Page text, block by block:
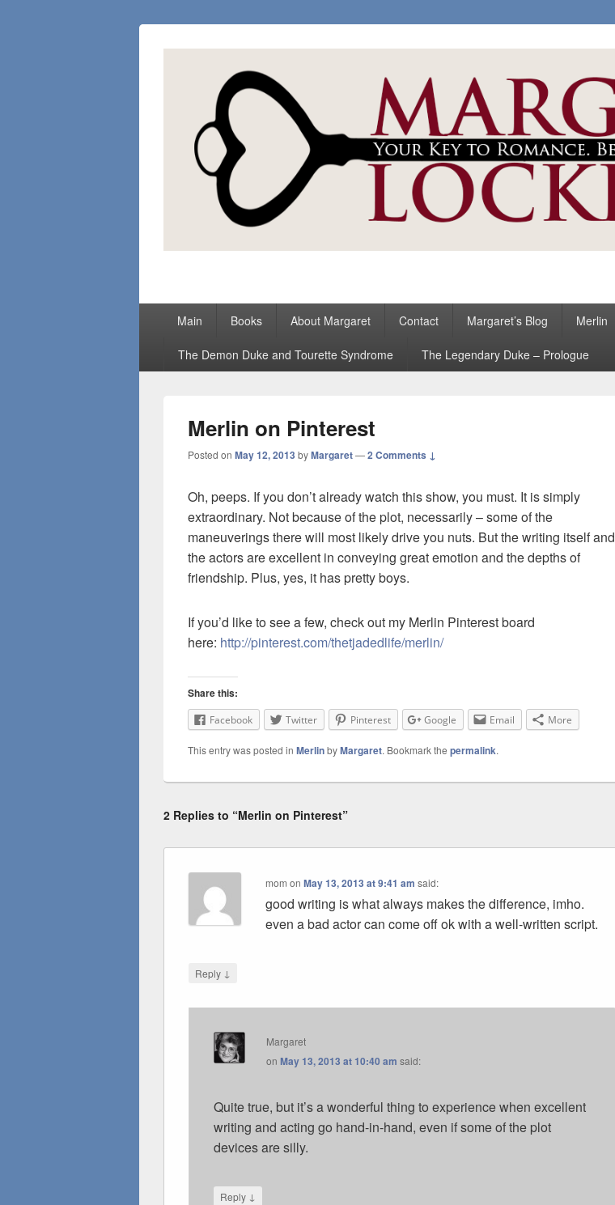
Main Books About Margaret Contact Margaret’s Blog Merlin
The Demon Duke and Tourette Syndrome The Legendary Duke – Prologue
Merlin on Pinterest
Posted on May 12, 2013 byMargaret—2 Comments ↓
Oh, peeps. If you don’t already watch this show, you must. It is simply
extraordinary. Not because of the plot, necessarily – some of the
maneuverings there will most likely drive you nuts. But the writing itself and
the actors are excellent in conveying great emotion and the depths of
friendship. Plus, yes, it has pretty boys.
If you’d like to see a few, check out my Merlin Pinterest board
here: http://pinterest.com/thetjadedlife/merlin/
Share this:
Facebook Twitter Pinterest Google Email More
This entry was posted in MerlinbyMargaret. Bookmark the permalink.
2 Replies to “Merlin on Pinterest”
mom onMay 13, 2013 at 9:41 am said:
good writing is what always makes the difference, imho.
even a bad actor can come off ok with a well-written script.
Reply ↓
Margaret
onMay 13, 2013 at 10:40 am said:
Quite true, but it’s a wonderful thing to experience when excellent
writing and acting go hand-in-hand, even if some of the plot
devices are silly.
Reply ↓